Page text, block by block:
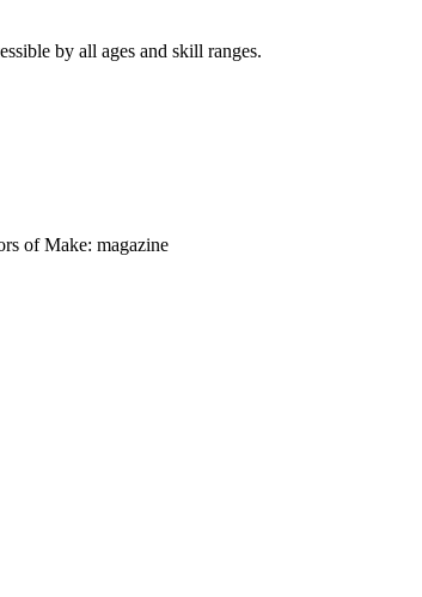
by all ages and skill ranges.
of Make: magazine